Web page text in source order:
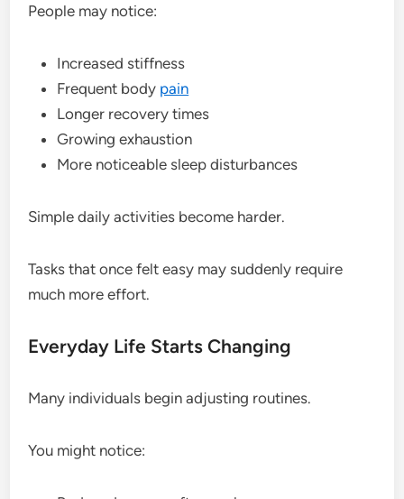
People may notice:
Increased stiffness
Frequent body pain
Longer recovery times
Growing exhaustion
More noticeable sleep disturbances
Simple daily activities become harder.
Tasks that once felt easy may suddenly require
much more effort.
Everyday Life Starts Changing
Many individuals begin adjusting routines.
You might notice: